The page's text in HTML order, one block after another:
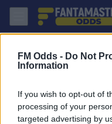
FM Odds - Do Not
Information
If you wish to opt-out of
processing of your
targeted advertising by
Atletico Mineiro - Sport